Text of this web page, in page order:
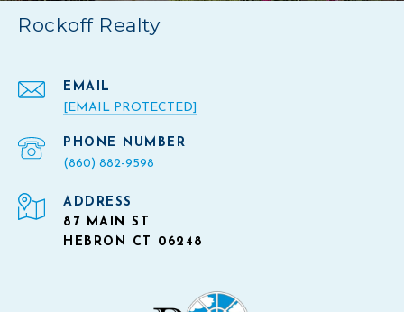
Rockoff Realty
EMAIL
[EMAIL PROTECTED]
PHONE NUMBER
(860) 882-9598
ADDRESS
87 MAIN ST
HEBRON CT 06248